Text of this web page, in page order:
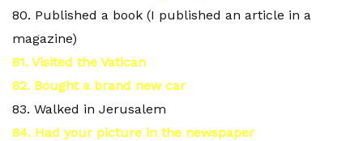
80. Published a book (I published an article in a
magazine)
81. Visited the Vatican
82. Bought a brand new car
83. Walked in Jerusalem
84. Had your picture in the newspaper